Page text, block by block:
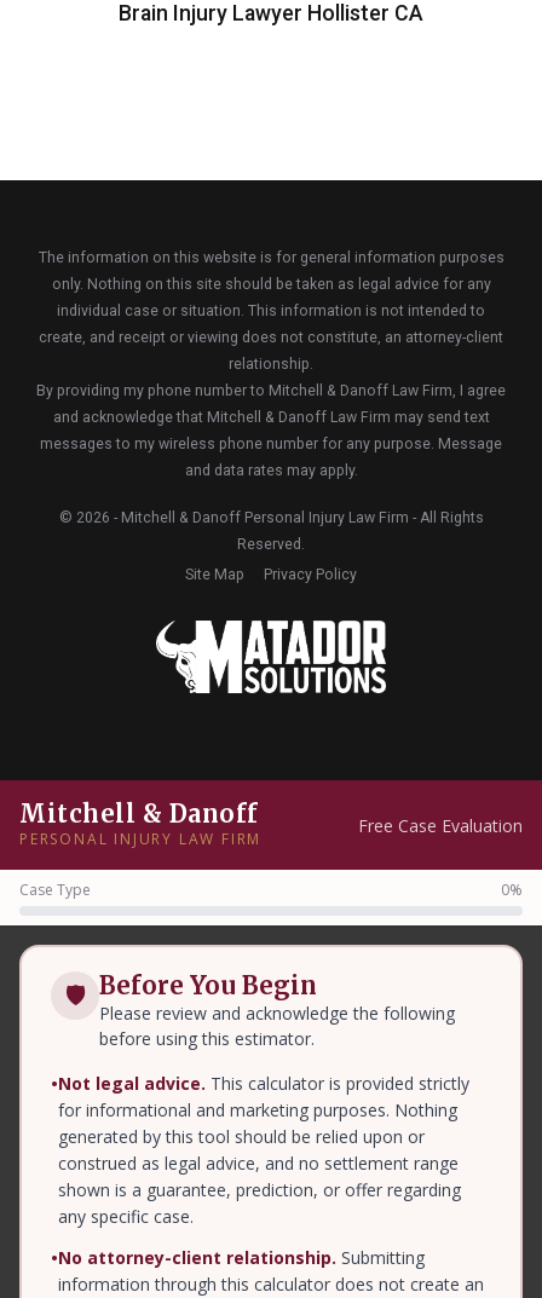
Brain Injury Lawyer Hollister CA
The information on this website is for general information purposes
only. Nothing on this site should be taken as legal advice for any
individual case or situation. This information is not intended to
create, and receipt or viewing does not constitute, an attorney-client
relationship.
By providing my phone number to Mitchell & Danoff Law Firm, I agree
and acknowledge that Mitchell & Danoff Law Firm may send text
messages to my wireless phone number for any purpose. Message
and data rates may apply.
© 2026 - Mitchell & Danoff Personal Injury Law Firm - All Rights
Reserved.
Site Map
Privacy Policy
Mitchell & Danoff
PERSONAL INJURY LAW FIRM
Free Case Evaluation
Case Type 0%
🛡 Before You Begin
Please review and acknowledge the following
before using this estimator.
•Not legal advice. This calculator is provided strictly
for informational and marketing purposes. Nothing
generated by this tool should be relied upon or
construed as legal advice, and no settlement range
shown is a guarantee, prediction, or offer regarding
any specific case.
•No attorney-client relationship. Submitting
information through this calculator does not create an